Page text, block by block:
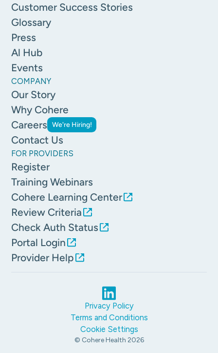
Customer Success Stories
Glossary
Press
Al Hub
Events
COMPANY
Our Story
Why Cohere
Careers We're Hiring!
Contact Us
FOR PROVIDERS
Register
Training Webinars
Cohere Learning Center
Review Criteria
Check Auth Status
Portal Login
Provider Help
© Cohere Health 2026
Privacy Policy
Terms and Conditions
Cookie Settings